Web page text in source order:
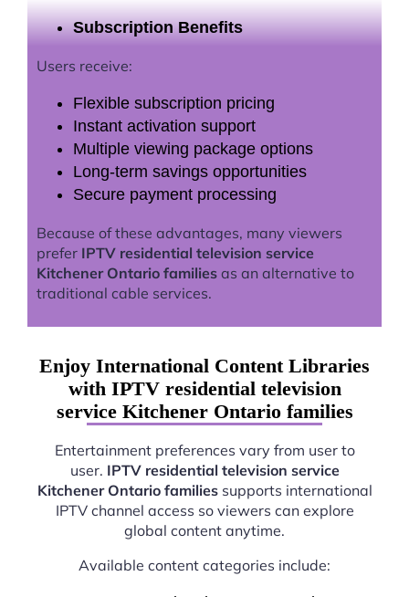
Subscription Benefits
Users receive:
Flexible subscription pricing
Instant activation support
Multiple viewing package options
Long-term savings opportunities
Secure payment processing
Because of these advantages, many viewers
prefer IPTV residential television service
Kitchener Ontario families as an alternative to
traditional cable services.
Enjoy International Content Libraries
with IPTV residential television
service Kitchener Ontario families
Entertainment preferences vary from user to
user. IPTV residential television service
Kitchener Ontario familiessupports international
IPTV channel access so viewers can explore
global content anytime.
Available content categories include: